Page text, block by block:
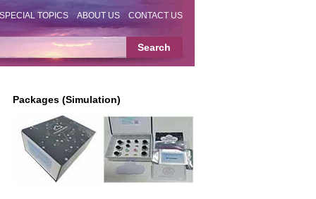
TOPICS ABOUT US CONTACT US
Packages (Simulation)